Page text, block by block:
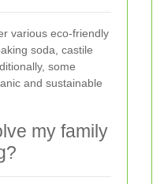
various eco-friendly
soda, castile
some
and sustainable
my family